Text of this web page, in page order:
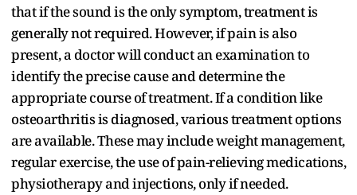
that if the sound is the only symptom, treatment is
generally not required. However, if pain is also
present, a doctor will conduct an examination to
identify the precise cause and determine the
appropriate course of treatment. If a condition like
osteoarthritis is diagnosed, various treatment options
are available. These may include weight management,
regular exercise, the use of pain-relieving medications,
physiotherapy and injections, only if needed.